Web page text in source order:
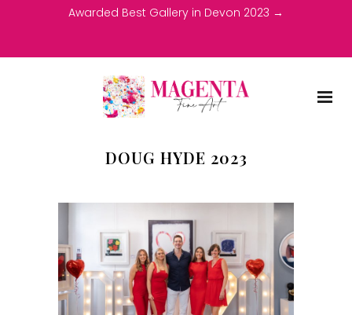
Awarded Best Gallery in Devon 2023 →
DOUG HYDE 2023